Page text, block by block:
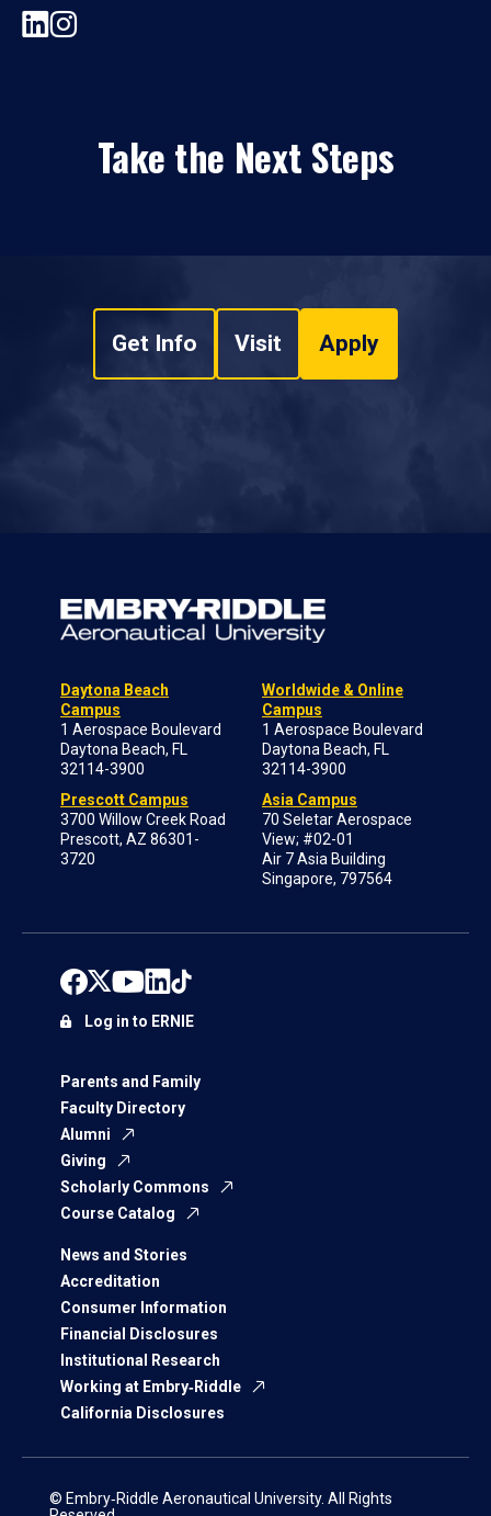
Take the Next Steps
Get Info Visit Apply
Daytona Beach
Campus
1 Aerospace Boulevard
Daytona Beach, FL
32114-3900
Prescott Campus
3700 Willow Creek Road
Prescott, AZ 86301-
3720
Worldwide & Online
Campus
1 Aerospace Boulevard
Daytona Beach, FL
32114-3900
Asia Campus
70 Seletar Aerospace
View; #02-01
Air 7 Asia Building
Singapore, 797564
Parents and Family
Faculty Directory
Alumni
Giving
Scholarly Commons
Course Catalog
News and Stories
Accreditation
Consumer Information
Financial Disclosures
Institutional Research
Working at Embry‑Riddle
California Disclosures
Log in to ERNIE
© Embry‑Riddle Aeronautical University. All Rights